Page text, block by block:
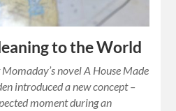
to the World
novel A House Made
introduced a new concept –
moment during an